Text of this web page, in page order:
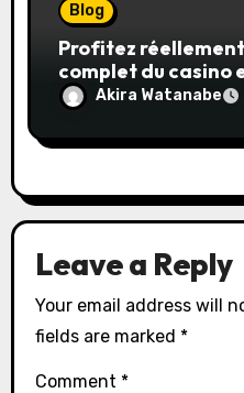
Blog
Profitez
complet du casino
Akira Watanabe
Leave a Reply
Your email address will
fields are marked *
Comment *